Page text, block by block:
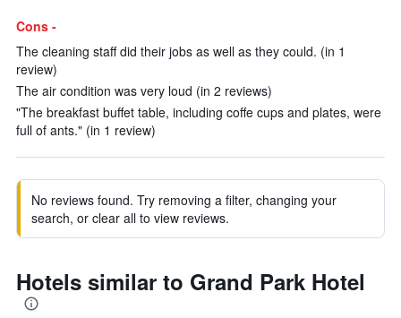
Cons -
The cleaning staff did their jobs as well as they could. (in 1
review)
The air condition was very loud (in 2 reviews)
"The breakfast buffet table, including coffe cups and plates, were
full of ants." (in 1 review)
No reviews found. Try removing a filter, changing your
search, or clear all to view reviews.
Hotels similar to Grand Park Hotel